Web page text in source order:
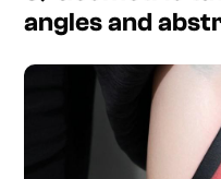
angles and